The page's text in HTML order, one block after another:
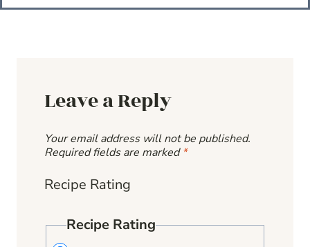
Leave a Reply
Your email address will not be published.
Required fields are marked*
Recipe Rating
Recipe Rating